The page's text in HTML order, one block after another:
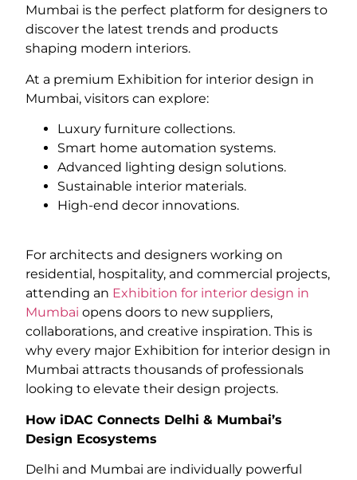
Mumbai is the perfect platform for designers to
discover the latest trends and products
shaping modern interiors.
At a premium Exhibition for interior design in
Mumbai, visitors can explore:
Luxury furniture collections.
Smart home automation systems.
Advanced lighting design solutions.
Sustainable interior materials.
High-end decor innovations.
For architects and designers working on
residential, hospitality, and commercial projects,
attending an Exhibition for interior design in
Mumbai opens doors to new suppliers,
collaborations, and creative inspiration. This is
why every major Exhibition for interior design in
Mumbai attracts thousands of professionals
looking to elevate their design projects.
How iDAC Connects Delhi & Mumbai’s
Design Ecosystems
Delhi and Mumbai are individually powerful